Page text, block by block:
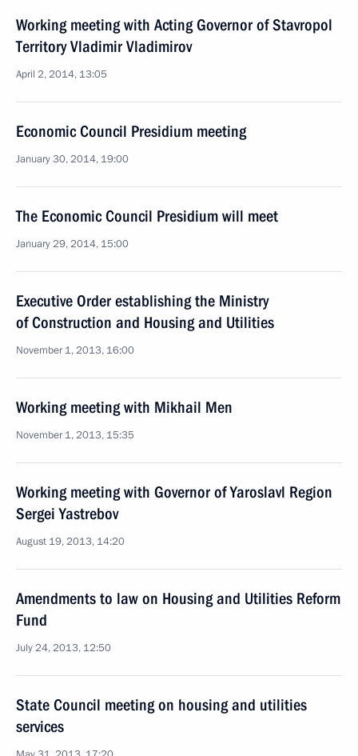
Working meeting with Acting Governor of Stavropol
Territory Vladimir Vladimirov
April 2, 2014, 13:05
Economic Council Presidium meeting
January 30, 2014, 19:00
The Economic Council Presidium will meet
January 29, 2014, 15:00
Executive Order establishing the Ministry
of Construction and Housing and Utilities
November 1, 2013, 16:00
Working meeting with Mikhail Men
November 1, 2013, 15:35
Working meeting with Governor of Yaroslavl Region
Sergei Yastrebov
August 19, 2013, 14:20
Amendments to law on Housing and Utilities Reform
Fund
July 24, 2013, 12:50
State Council meeting on housing and utilities
services